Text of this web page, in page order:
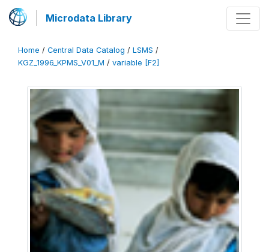
Microdata Library
Home / Central Data Catalog / LSMS /
KGZ_1996_KPMS_V01_M / variable [F2]